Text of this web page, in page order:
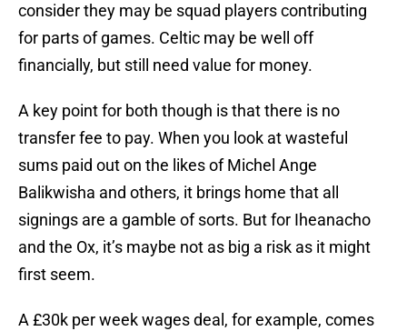
consider they may be squad players contributing
for parts of games. Celtic may be well off
financially, but still need value for money.
A key point for both though is that there is no
transfer fee to pay. When you look at wasteful
sums paid out on the likes of Michel Ange
Balikwisha and others, it brings home that all
signings are a gamble of sorts. But for Iheanacho
and the Ox, it’s maybe not as big a risk as it might
first seem.
A £30k per week wages deal, for example, comes